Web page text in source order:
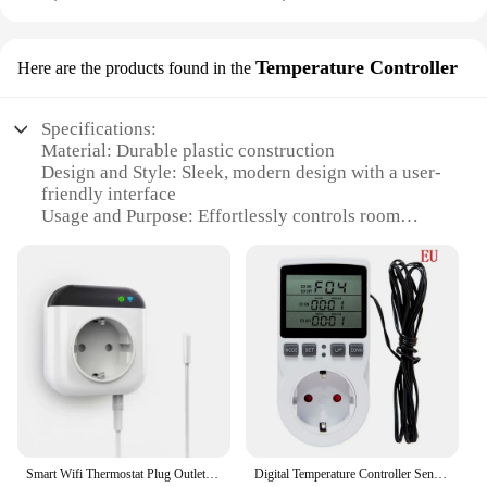
Here are the products found in the Temperature Controller
Specifications:
Material: Durable plastic construction
Design and Style: Sleek, modern design with a user-
friendly interface
Usage and Purpose: Effortlessly controls room
Performance and Property: Accurate temperature
readings with a range of 40-120°F (4.4-48.9°C)
Parts and Accessories: Comes with a plug-in
receiver and a wireless sensor
Applicable People: Ideal for homeowners and
businesses seeking energy-efficient temperature
control
**Effortless Installation and Control**
The plug-in wireless thermostat is a revolutionary
Smart Wifi Thermostat Plug Outlet 15A Programmable Temperature Controller Wireless Plug-in Socket APP Control Voice Control Digital Temperature Controller Sensor Multifunctional Wireless Thermostat Socket Plug with Timer Switch EU/US/UK/AU/FR Plug